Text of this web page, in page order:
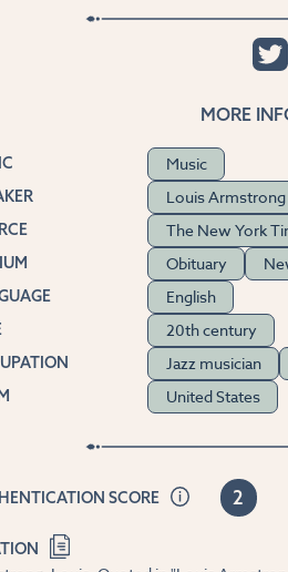
MORE
Music
Louis Armstrong
The New York
Obituary
English
20th century
Jazz musician
United States
SCORE 2